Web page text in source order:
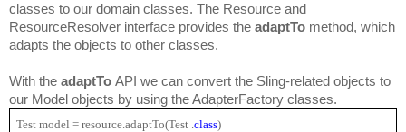
classes to our domain classes. The Resource
ResourceResolver interface provides the adaptTo method, which
adapts the objects to other classes.
With the adaptTo API we can convert the Sling-related objects to
our Model objects by using the AdapterFactory classes.
Test model = resource.adaptTo(Test . class)